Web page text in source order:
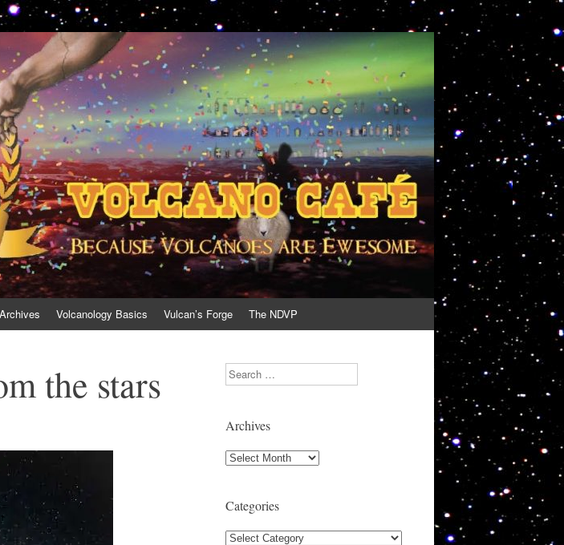
Volcanology Basics Vulcan’s Forge The NDVP
the stars Search
Archives
Archives
Categories
Categories